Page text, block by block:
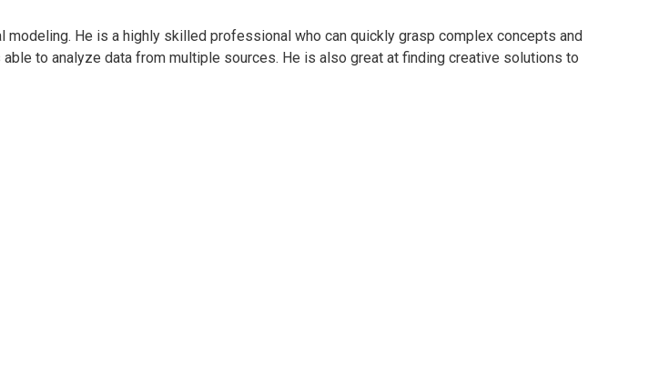
He is a highly skilled professional who can quickly grasp complex concepts and
to analyze data from multiple sources. He is also great at finding creative solutions to